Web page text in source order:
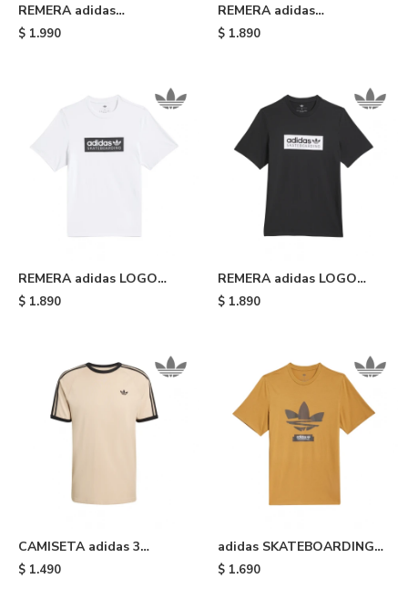
REMERA adidas
SHMOOHAUS - White
$ 1.990
REMERA adidas
SKATEBOARDING TRIPLE
$ 1.890
REMERA adidas LOGO
SKATEBOARDING - White
$ 1.890
REMERA adidas LOGO
SKATEBOARDING - Black
$ 1.890
CAMISETA adidas 3
STRIPES - Beige
$ 1.490
adidas SKATEBOARDING
TREFOIL - Mustard
$ 1.690